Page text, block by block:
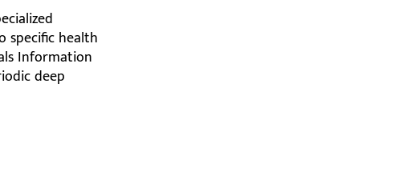
specific health
Information
deep